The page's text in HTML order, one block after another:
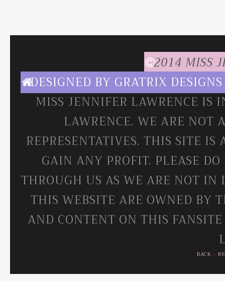
2014 MISS
DESIGNED BY GRATRIX DESIGNS
MISS JENNIFER LAWRENCE
LAWRENCE. WE ARE NOT
REPRESENTATIVES. THIS SITE
GAIN ANY PROFIT. PLEASE
THROUGH US AS WE ARE NOT IN
THIS WEBSITE ARE OWNED BY
AND CONTENT ON THIS
BACK -